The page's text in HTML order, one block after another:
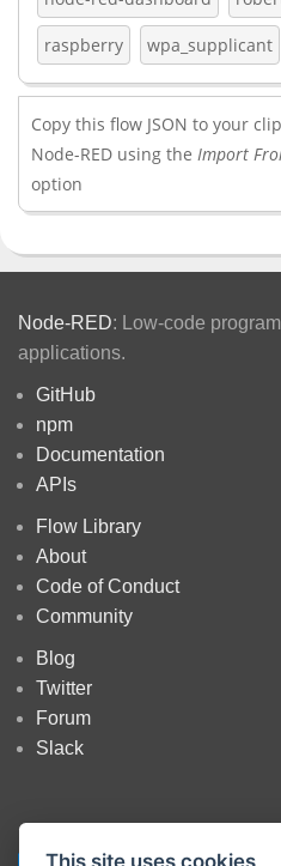
raspberry wpa_supplicant
Copy this flow JSON to your
Node-RED using the Import
option
Node-RED: Low-code
applications.
GitHub
npm
Documentation
APIs
Flow Library
About
Code of Conduct
Community
Blog
Twitter
Forum
Slack